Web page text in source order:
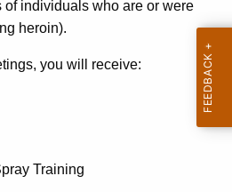
of individuals who are or were
heroin).
you will receive:
Training